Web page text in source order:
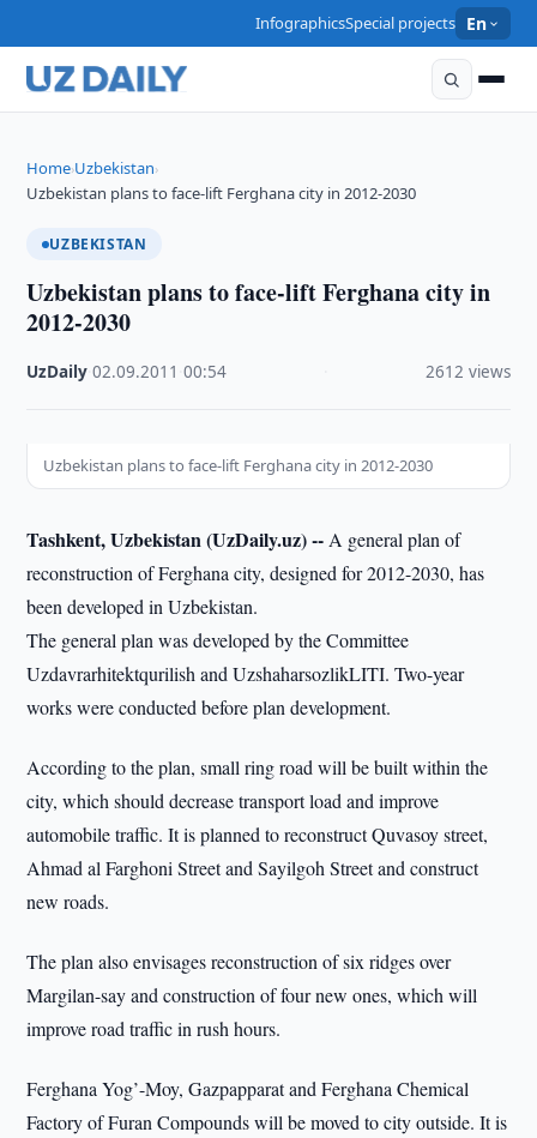
InfographicsSpecial projects En
Home›Uzbekistan›
Uzbekistan plans to face-lift Ferghana city in 2012-2030
UZBEKISTAN
Uzbekistan plans to face-lift Ferghana city in
2012-2030
UzDaily ·02.09.2011 ·00:54 2612 views
Uzbekistan plans to face-lift Ferghana city in 2012-2030
Tashkent, Uzbekistan (UzDaily.uz) -- A general plan of
reconstruction of Ferghana city, designed for 2012-2030, has
been developed in Uzbekistan.
The general plan was developed by the Committee
Uzdavrarhitektqurilish and UzshaharsozlikLITI. Two-year
works were conducted before plan development.
According to the plan, small ring road will be built within the
city, which should decrease transport load and improve
automobile traffic. It is planned to reconstruct Quvasoy street,
Ahmad al Farghoni Street and Sayilgoh Street and construct
new roads.
The plan also envisages reconstruction of six ridges over
Margilan-say and construction of four new ones, which will
improve road traffic in rush hours.
Ferghana Yog’-Moy, Gazpapparat and Ferghana Chemical
Factory of Furan Compounds will be moved to city outside. It is